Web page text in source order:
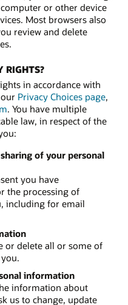
or other device
Most browsers also
review and delete
RIGHTS?
in accordance with
Privacy Choices page,
. You have multiple
law, in respect of the
of your personal
you have
the processing of
including for email
or delete all or some of
information
information about
us to change, update